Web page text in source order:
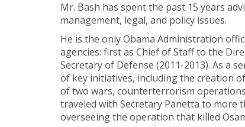
Mr. Bash has spent the past 15 years
management, legal, and policy issues.
He is the only Obama Administration
agencies: first as Chief of Staff to the
Secretary of Defense (2011-2013). As a
of key initiatives, including the creation
of two wars, counterterrorism
traveled with Secretary Panetta to more
overseeing the operation that killed